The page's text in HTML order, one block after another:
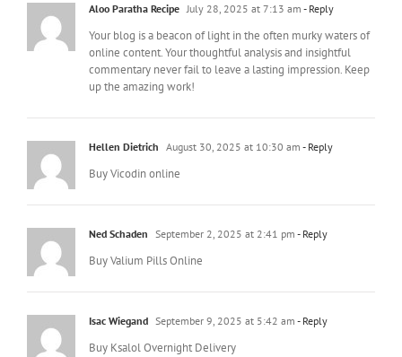
Aloo Paratha Recipe July 28, 2025 at 7:13 am - Reply
Your blog is a beacon of light in the often murky waters of
online content. Your thoughtful analysis and insightful
commentary never fail to leave a lasting impression. Keep
up the amazing work!
Hellen Dietrich August 30, 2025 at 10:30 am - Reply
Buy Vicodin online
Ned Schaden September 2, 2025 at 2:41 pm - Reply
Buy Valium Pills Online
Isac Wiegand September 9, 2025 at 5:42 am - Reply
Buy Ksalol Overnight Delivery